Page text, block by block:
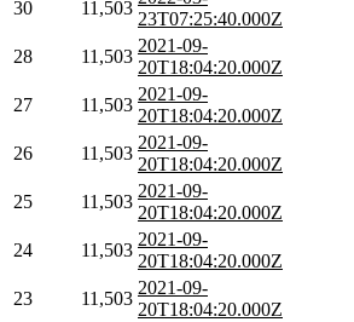
30 11,503
23T07:25:40.000Z
28 11,503
2021-09-
20T18:04:20.000Z
27 11,503
2021-09-
20T18:04:20.000Z
26 11,503
2021-09-
20T18:04:20.000Z
25 11,503
2021-09-
20T18:04:20.000Z
24 11,503
2021-09-
20T18:04:20.000Z
23 11,503
2021-09-
20T18:04:20.000Z